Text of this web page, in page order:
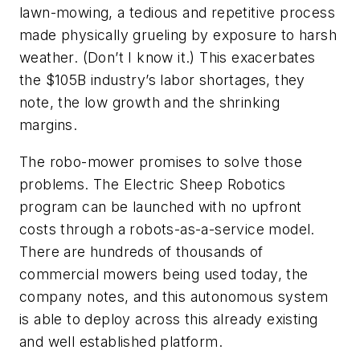
lawn-mowing, a tedious and repetitive process
made physically grueling by exposure to harsh
weather. (Don’t I know it.) This exacerbates
the $105B industry’s labor shortages, they
note, the low growth and the shrinking
margins.
The robo-mower promises to solve those
problems. The Electric Sheep Robotics
program can be launched with no upfront
costs through a robots-as-a-service model.
There are hundreds of thousands of
commercial mowers being used today, the
company notes, and this autonomous system
is able to deploy across this already existing
and well established platform.